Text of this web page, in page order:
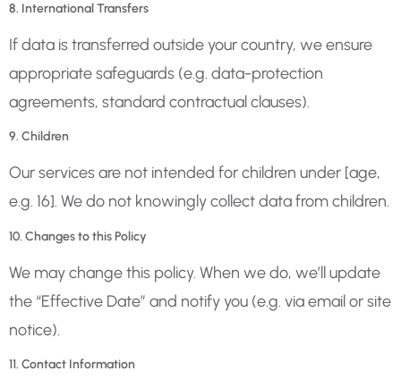
8. International Transfers
If data is transferred outside your country, we ensure
appropriate safeguards (e.g. data-protection
agreements, standard contractual clauses).
9. Children
Our services are not intended for children under [age,
e.g. 16]. We do not knowingly collect data from children.
10. Changes to this Policy
We may change this policy. When we do, we’ll update
the “Effective Date” and notify you (e.g. via email or site
notice).
11. Contact Information